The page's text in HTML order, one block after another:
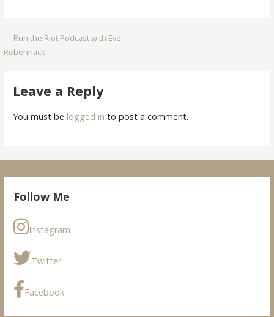
Post
← Run the Riot Podcast with Eve
Rebennack!
Leave a Reply
You must be logged in to post a comment.
Follow Me
Instagram
Twitter
Facebook